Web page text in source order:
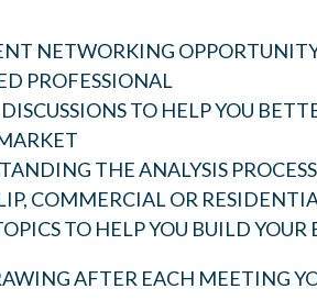
NETWORKING
PROFESSIONAL
TO HELP YOU
THE ANALYSIS PROCESS
COMMERCIAL OR
TO HELP YOU BUILD YOUR
AFTER EACH MEETING